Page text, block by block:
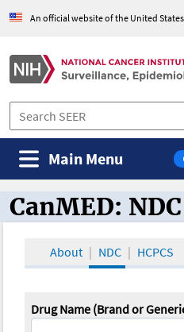
An official website of the United
Main Menu
CanMED and the
CanMED: NDC
About NDC HCPCS
Drug Name (Brand or